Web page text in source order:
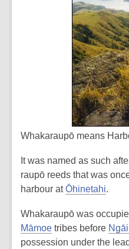
Whakaraupō means
It was named as such
raupō reeds that was
harbour atŌhinetahi.
Whakaraupō was
Māmoe tribes before
possession under the